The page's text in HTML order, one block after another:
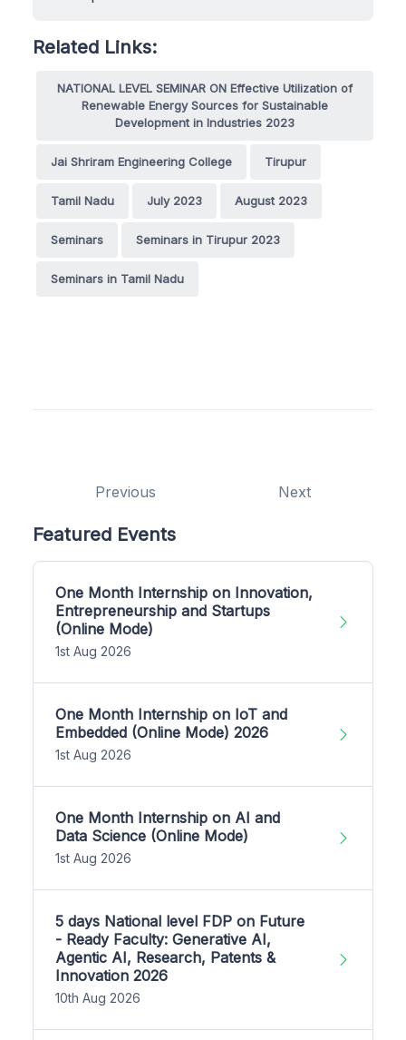
Related Links:
NATIONAL LEVEL SEMINAR ON Effective Utilization of
Renewable Energy Sources for Sustainable
Development in Industries 2023
Jai Shriram Engineering College Tirupur
Tamil Nadu July 2023 August 2023
Seminars Seminars in Tirupur 2023
Seminars in Tamil Nadu
Previous Next
Featured Events
One Month Internship on Innovation,
Entrepreneurship and Startups
(Online Mode)
1st Aug 2026
One Month Internship on IoT and
Embedded (Online Mode) 2026
1st Aug 2026
One Month Internship on AI and
Data Science (Online Mode)
1st Aug 2026
5 days National level FDP on Future
- Ready Faculty: Generative AI,
Agentic AI, Research, Patents &
Innovation 2026
10th Aug 2026